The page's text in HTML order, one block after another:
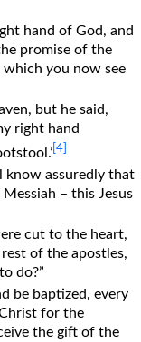
hand of God, and
promise of the
whichyou now see
but he said,
right hand
[4]
know assuredly that
– this Jesus
cut to the heart,
of the apostles,
do?”
be baptized, every
for the
the gift of the